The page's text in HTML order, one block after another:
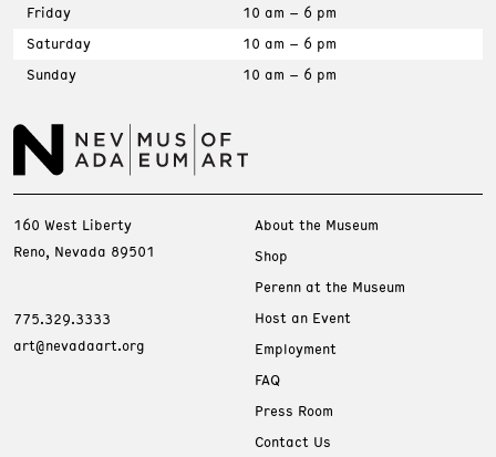
Friday
10 am – 6 pm
Saturday
10 am – 6 pm
Sunday
10 am – 6 pm
160 West Liberty
Reno, Nevada 89501
775.329.3333
art@nevadaart.org
About the Museum
Shop
Perenn at the Museum
Host an Event
Employment
FAQ
Press Room
Contact Us